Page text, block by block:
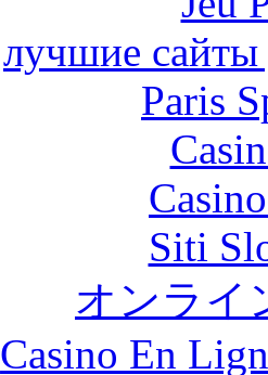
лучшие сайты
Paris
Siti
オンライ
Casino En